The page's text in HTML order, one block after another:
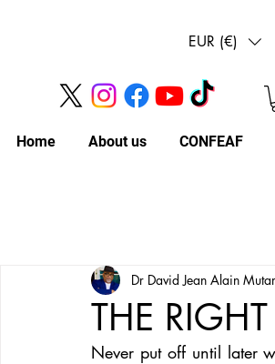
EUR (€)
Home About us CONFEAF
THE
Dr David Jean Alain
Never put off until later